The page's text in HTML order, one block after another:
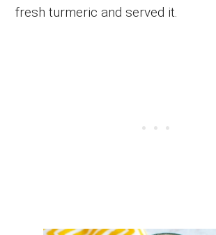
fresh turmeric and served it.